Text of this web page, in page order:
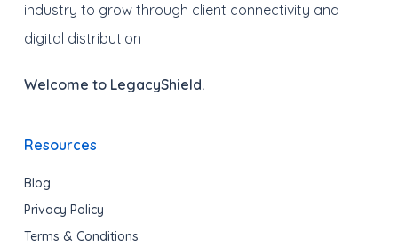
industry to grow through client connectivity and
digital distribution
Welcome to LegacyShield.
Resources
Blog
Privacy Policy
Terms & Conditions